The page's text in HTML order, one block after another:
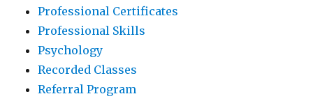
Professional Certificates
Professional Skills
Psychology
Recorded Classes
Referral Program